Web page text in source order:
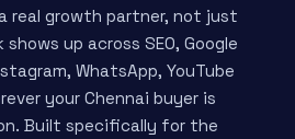
real growth partner, not just
shows up across SEO, Google
WhatsApp, YouTube
your Chennai buyer is
Built specifically for the